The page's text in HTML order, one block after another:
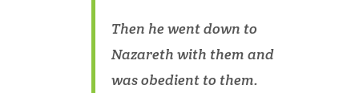
Then he went down to
Nazareth with them and
was obedient to them.